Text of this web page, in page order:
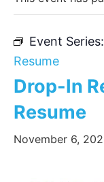
Event Series:
Resume
Drop-In
Resume
November 6,